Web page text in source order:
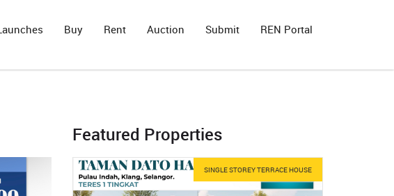
Buy Rent Auction Submit REN Portal
Featured Properties
SINGLE STOREY TERRACE HOUSE